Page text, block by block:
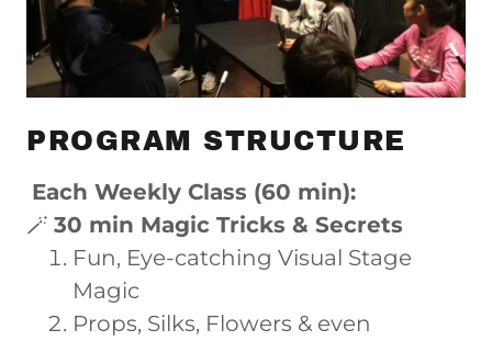
PROGRAM STRUCTURE
Each Weekly Class (60 min):
🪄 30 min Magic Tricks & Secrets
Fun, Eye-catching Visual Stage
Magic
Props, Silks, Flowers & even